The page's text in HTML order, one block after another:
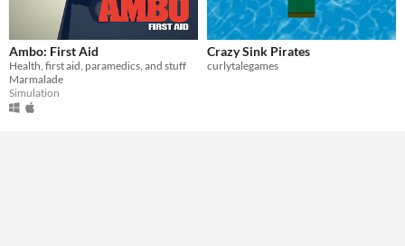
Ambo: First Aid
Health, first aid, paramedics, and stuff
Marmalade
Simulation
Crazy Sink Pirates
curlytalegames